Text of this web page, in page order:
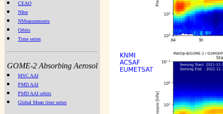
CEAO
NIter
NMeasurements
Orbits
Time series
GOME-2 Absorbing Aerosol
MSC AAI
PMD AAI
PMD AAI orbits
Global Mean time series